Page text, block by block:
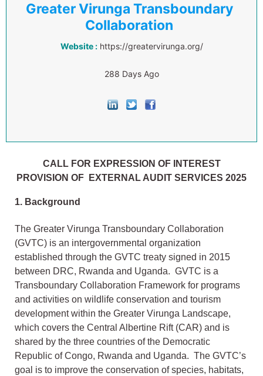
Greater Virunga Transboundary
Collaboration
Website : https://greatervirunga.org/
288 Days Ago
CALL FOR EXPRESSION OF INTEREST
PROVISION OF EXTERNAL AUDIT SERVICES 2025
1. Background
The Greater Virunga Transboundary Collaboration
(GVTC) is an intergovernmental organization
established through the GVTC treaty signed in 2015
between DRC, Rwanda and Uganda. GVTC is a
Transboundary Collaboration Framework for programs
and activities on wildlife conservation and tourism
development within the Greater Virunga Landscape,
which covers the Central Albertine Rift (CAR) and is
shared by the three countries of the Democratic
Republic of Congo, Rwanda and Uganda. The GVTC’s
goal is to improve the conservation of species, habitats,